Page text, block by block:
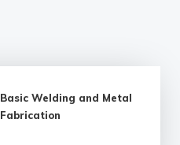
Basic Welding and Metal
Fabrication